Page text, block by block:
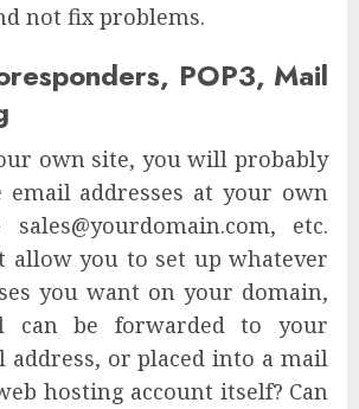
not fix problems.
POP3, Mail
own site, you will probably
email addresses at your own
etc.
allow you to set up whatever
you want on your domain,
can be forwarded to your
address, or placed into a mail
hosting account itself? Can